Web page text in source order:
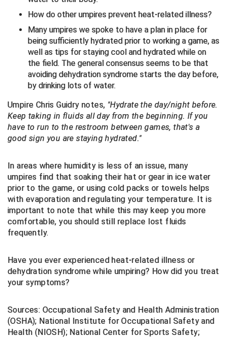
Kentucky High School Athletic Association
Lone Star Conference Softball
Louisiana High School Officials Association
Metro Atlantic Athletic Conference Baseball
Mid-America Intercollegiate Athletics Association
Baseball
Softball
Minnesota State High School League
Mississippi High School Activities Association
Mississippi Association of Community Colleges
Conference Baseball
Missouri State High School Activities Association
Mohawk Valley Baseball Umpires Association
How do other umpires prevent heat-related illness?
Many umpires we spoke to have a plan in place for
being sufficiently hydrated prior to working a game, as
well as tips for staying cool and hydrated while on
the field. The general consensus seems to be that
avoiding dehydration syndrome starts the day before,
by drinking lots of water.
Umpire Chris Guidry notes, "Hydrate the day/night before.
Keep taking in fluids all day from the beginning. If you
have to run to the restroom between games, that's a
good sign you are staying hydrated."
In areas where humidity is less of an issue, many
umpires find that soaking their hat or gear in ice water
prior to the game, or using cold packs or towels helps
with evaporation and regulating your temperature. It is
important to note that while this may keep you more
comfortable, you should still replace lost fluids
frequently.
Have you ever experienced heat-related illness or
dehydration syndrome while umpiring? How did you treat
your symptoms?
Sources: Occupational Safety and Health Administration
(OSHA); National Institute for Occupational Safety and
Health (NIOSH); National Center for Sports Safety;